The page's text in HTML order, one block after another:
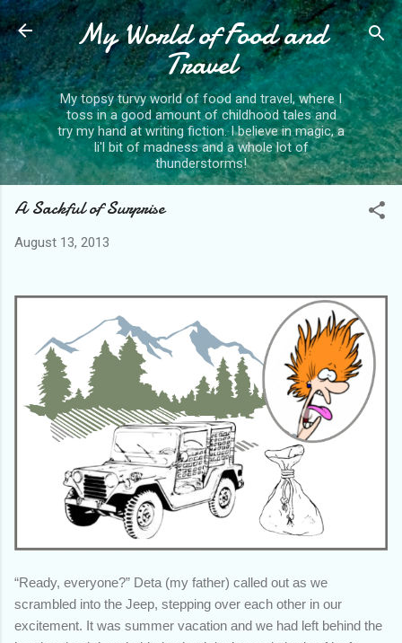
Skip to main content
My World of Food and
Travel
My topsy turvy world of food and travel, where I
toss in a good amount of childhood tales and
try my hand at writing fiction. I believe in magic, a
li'l bit of madness and a whole lot of
thunderstorms!
A Sackful of Surprise
August 13, 2013
“Ready, everyone?” Deta (my father) called out as we
scrambled into the Jeep, stepping over each other in our
excitement. It was summer vacation and we had left behind the